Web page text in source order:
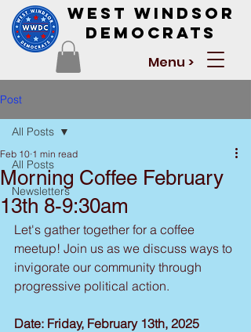
West Windsor
Democrats
Menu >
Post
All Posts
Newsletters
All Posts
Morning Coffee February
13th 8-9:30am
Feb 10 1 min read
Let's gather together for a coffee
meetup! Join us as we discuss ways to
invigorate our community through
progressive political action.
Date: Friday, February 13th, 2025